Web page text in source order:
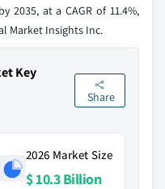
2035, at a CAGR of 11.4%,
Market Insights Inc.
Key
Share
2026 Market Size
$ 10.3 Billion